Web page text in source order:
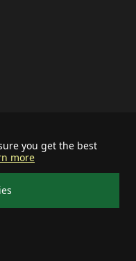
you get the best
more